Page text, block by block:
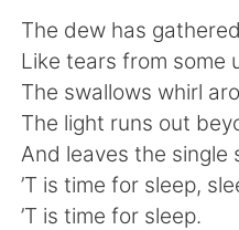
한국어
Indonesia
Türkçe
Português
The dew has
Like tears from some
The swallows whirl
The light runs out
And leaves the single
’T is time for sleep,
’T is time for sleep.